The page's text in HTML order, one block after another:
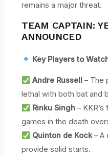
remains a major threat.
TEAM CAPTAIN:
ANNOUNCED
Key Players to
Andre Russell
– The
lethal with both bat and
Rinku Singh –
games in the death
Quinton de Kock– A
provide solid starts.